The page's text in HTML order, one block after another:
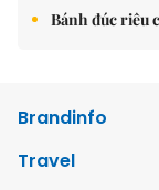
Bánh đúc riêu
Brandinfo
Travel